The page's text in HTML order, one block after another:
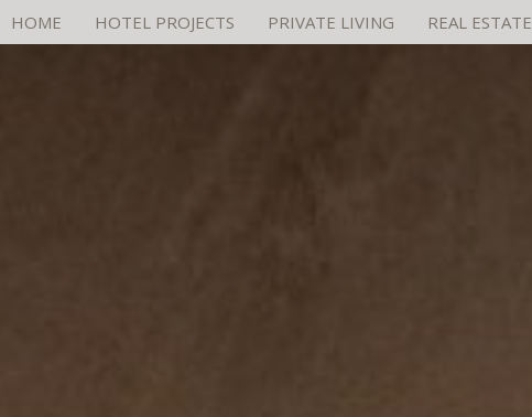
HOME HOTEL PROJECTS PRIVATE LIVING REAL ESTATE